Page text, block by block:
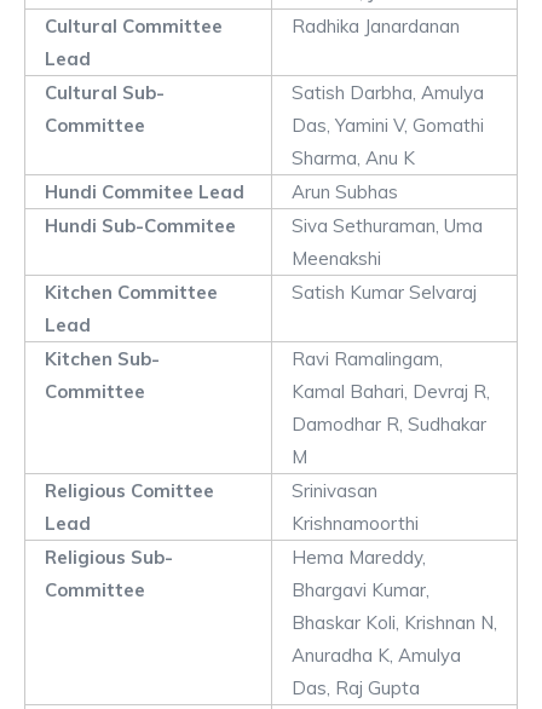
Cultural Committee
Lead
Radhika Janardanan
Cultural Sub-
Committee
Satish Darbha, Amulya
Das, Yamini V, Gomathi
Sharma, Anu K
Hundi Commitee Lead
Arun Subhas
Hundi Sub-Commitee
Siva Sethuraman, Uma
Meenakshi
Kitchen Committee
Lead
Satish Kumar Selvaraj
Kitchen Sub-
Committee
Ravi Ramalingam,
Kamal Bahari, Devraj R,
Damodhar R, Sudhakar
M
Religious Comittee
Lead
Srinivasan
Krishnamoorthi
Religious Sub-
Committee
Hema Mareddy,
Bhargavi Kumar,
Bhaskar Koli, Krishnan N,
Anuradha K, Amulya
Das, Raj Gupta